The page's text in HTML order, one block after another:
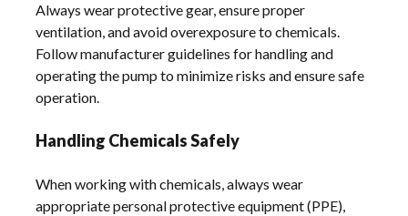
Always wear protective gear, ensure proper
ventilation, and avoid overexposure to chemicals.
Follow manufacturer guidelines for handling and
operating the pump to minimize risks and ensure safe
operation.
Handling Chemicals Safely
When working with chemicals, always wear
appropriate personal protective equipment (PPE),